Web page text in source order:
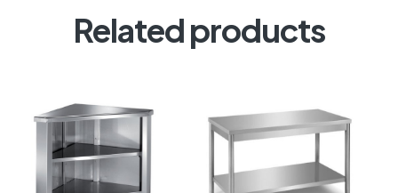
Related products